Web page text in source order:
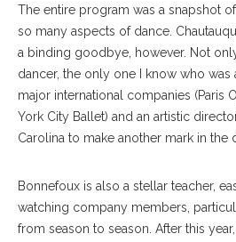
The entire program was a snapshot
so many aspects of dance.
a binding goodbye, however. Not
dancer, the only one I know who
major international companies (Paris
York City Ballet) and an artistic
Carolina to make another mark in the
Bonnefoux is also a stellar teacher,
watching company members,
from season to season. After this